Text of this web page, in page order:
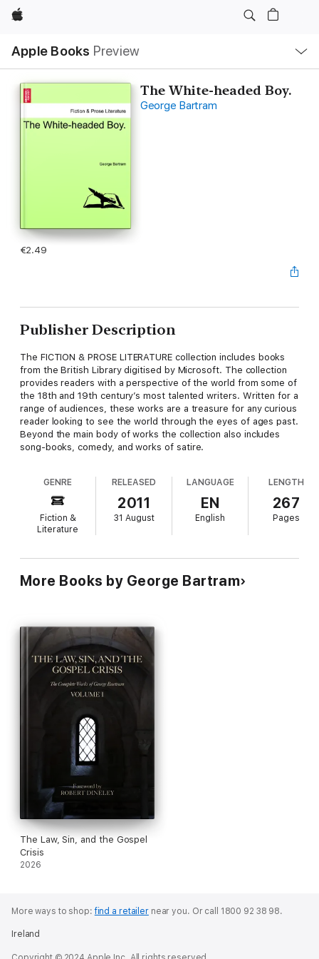
Apple
Apple Books Preview
Nav
Open
Menu
The White-headed Boy.
George Bartram
€2.49
Publisher Description
The FICTION & PROSE LITERATURE collection includes books
from the British Library digitised by Microsoft. The collection
provides readers with a perspective of the world from some of
the 18th and 19th century’s most talented writers. Written for a
range of audiences, these works are a treasure for any curious
reader looking to see the world through the eyes of ages past.
Beyond the main body of works the collection also includes
song-books, comedy, and works of satire.
GENRE
Fiction &
Literature
RELEASED
2011
31 August
LANGUAGE
EN
English
LENGTH
267
Pages
More Books by George Bartram
The Law, Sin, and the Gospel
Crisis
2026
More ways to shop:find a retailernear you. Or call 1800 92 38 98.
Ireland